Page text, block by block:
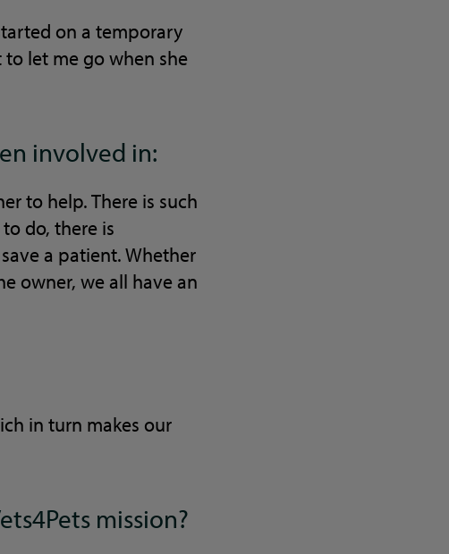
on a temporary
let me go when she
involved in:
to help. There is such
do, there is
a patient. Whether
owner, we all have an
in turn makes our
mission?